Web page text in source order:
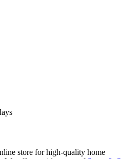
store for high-quality home